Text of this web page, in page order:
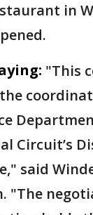
in
"This
Circuit’s
said
"The